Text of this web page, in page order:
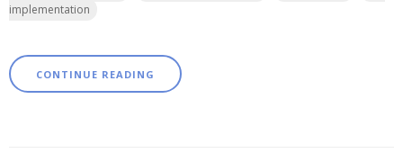
implementation
CONTINUE READING